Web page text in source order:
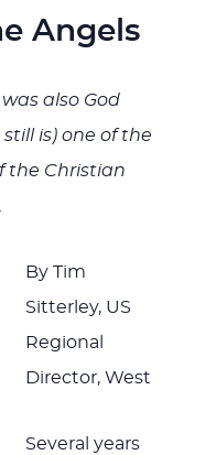
Angels
also God
is) one of the
the Christian
By Tim
Sitterley, US
Regional
Director, West
Several years